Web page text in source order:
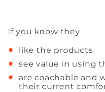
If you know they
like the products
see value in using
are coachable and
their current